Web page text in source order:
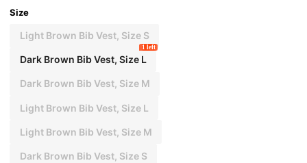
Size
Light Brown Bib Vest, Size S
Dark Brown Bib Vest, Size L
1 left
Dark Brown Bib Vest, Size M
Light Brown Bib Vest, Size L
Light Brown Bib Vest, Size M
Dark Brown Bib Vest, Size S